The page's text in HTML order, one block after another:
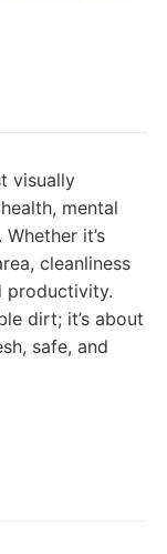
visually
mental
it’s
cleanliness
productivity.
dirt; it’s about
safe, and